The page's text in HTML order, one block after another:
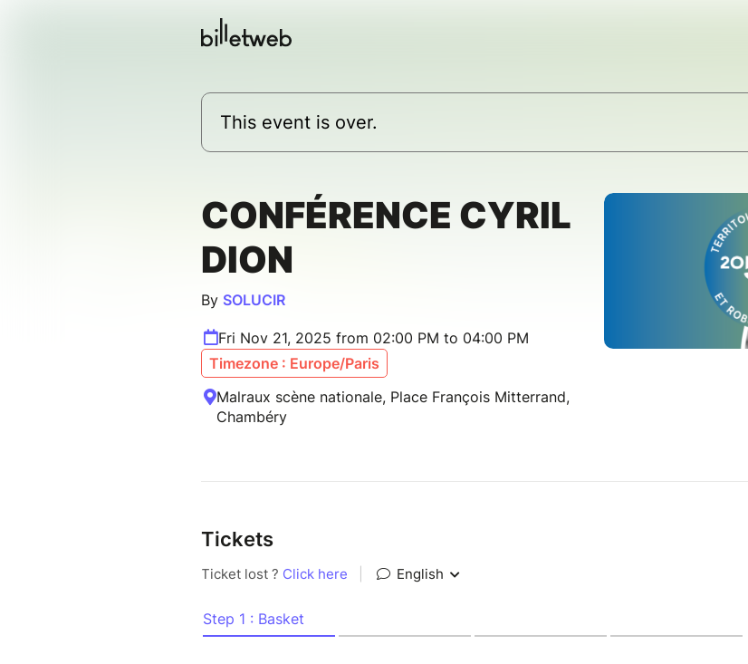
This event is over.
CONFÉRENCE CYRIL
DION
By SOLUCIR
Fri Nov 21, 2025 from 02:00 PM to 04:00 PM
Timezone : Europe/Paris
Malraux scène nationale, Place François Mitterrand,
Chambéry
Tickets